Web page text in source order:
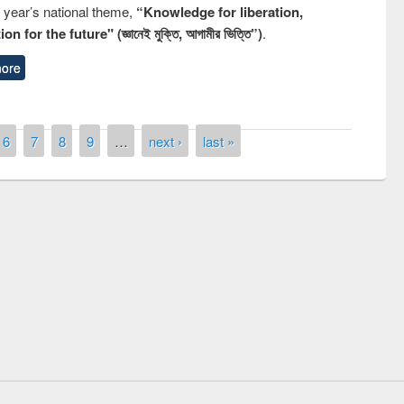
national theme, “Knowledge for liberation,
for the future" (জ্ঞানেই মুক্তি, আগামীর ভিত্তি”).
6 7 8 9 … next › last »